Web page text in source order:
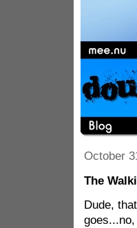
October
The
Dude,